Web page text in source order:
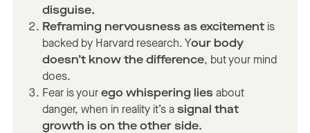
disguise.
Reframing nervousness as excitement is
backed by Harvard research. Your body
doesn’t know the difference, but your mind
does.
Fear is yourego whispering lies about
danger, when in reality it’s asignal that
growth is on the other side.